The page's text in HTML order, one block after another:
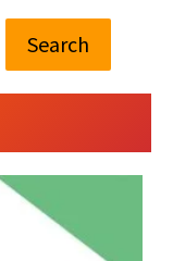
Search